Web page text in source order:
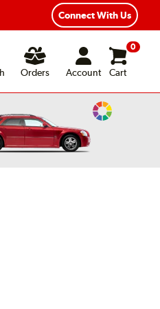
Flexible Payment Options
Connect With Us
Orders Account
0
Cart
Change